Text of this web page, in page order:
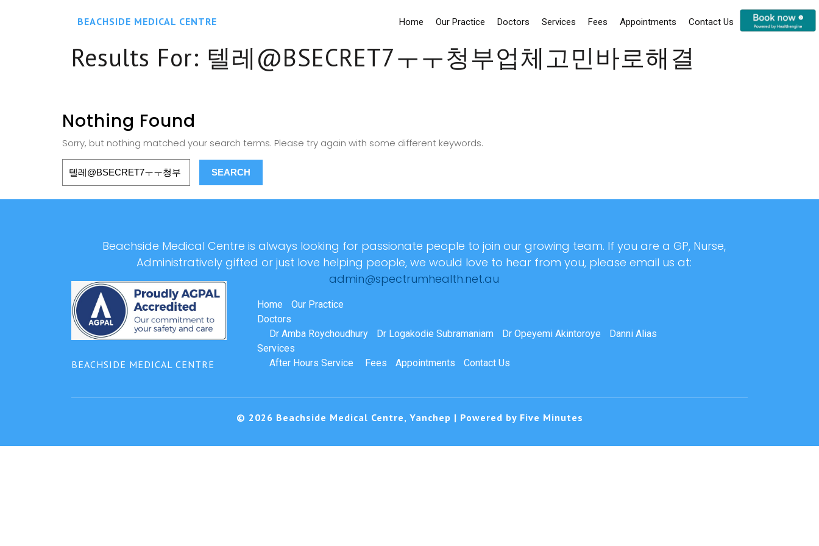
BEACHSIDE MEDICAL CENTRE Home Our Practice Doctors Services Fees Appointments Contact Us
Results For: 텔레@BSECRET7ㅜㅜ청부업체고민바로해결
Nothing Found
Sorry, but nothing matched your search terms. Please try again with some different keywords.
Beachside Medical Centre is always looking for passionate people to join our growing team. If you are a GP, Nurse,
Administratively gifted or just love helping people, we would love to hear from you, please email us at:
admin@spectrumhealth.net.au
BEACHSIDE MEDICAL CENTRE
Home
Our Practice
Doctors
Dr Amba Roychoudhury
Dr Logakodie Subramaniam Dr Opeyemi Akintoroye
Danni Alias
Services
After Hours Service
Fees Appointments Contact Us
© 2026 Beachside Medical Centre, Yanchep | Powered by Five Minutes